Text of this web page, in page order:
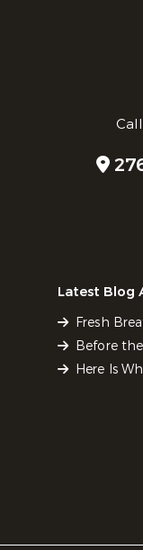
Latest Blog
Fresh
Before
Here Is